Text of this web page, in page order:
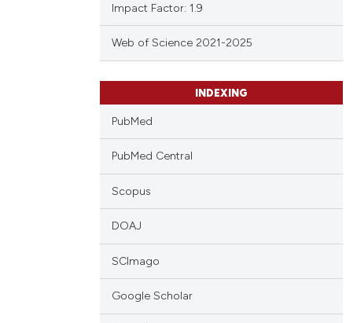
Impact Factor: 1.9
Web of Science 2021-2025
INDEXING
PubMed
PubMed Central
Scopus
DOAJ
SCImago
Google Scholar